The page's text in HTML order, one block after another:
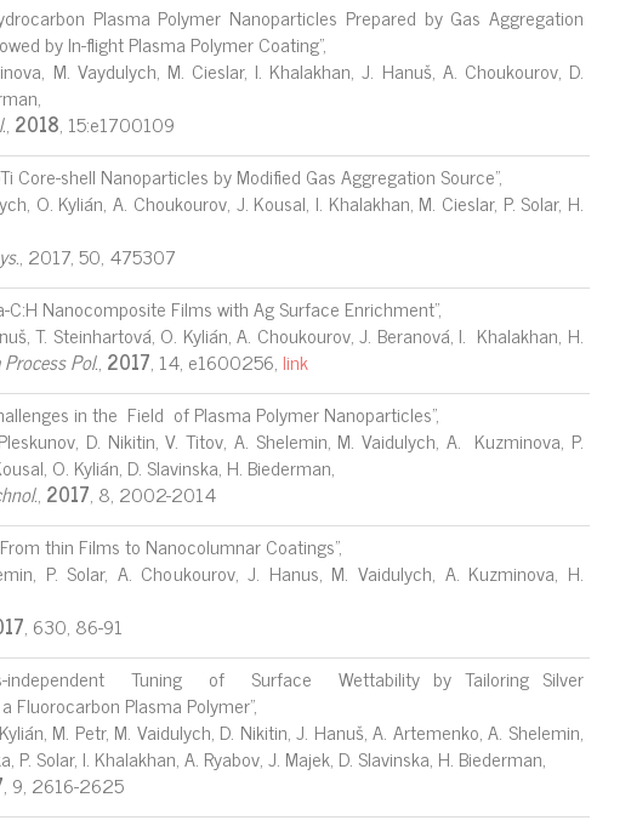
Plasma Polymer Nanoparticles Prepared by Gas Aggregation
by In-flight Plasma Polymer Coating",
M. Vaydulych, M. Cieslar, I. Khalakhan, J. Hanuš, A. Choukourov, D.
, 2018, 15:e1700109
Core-shell Nanoparticles by Modified Gas Aggregation Source",
O. Kylián, A. Choukourov, J. Kousal, I. Khalakhan, M. Cieslar, P. Solar, H.
, 2017, 50, 475307
Nanocomposite Films with Ag Surface Enrichment",
T. Steinhartová, O. Kylián, A. Choukourov, J. Beranová, I. Khalakhan, H.
Pol., 2017, 14, e1600256, link
in the Field of Plasma Polymer Nanoparticles",
D. Nikitin, V. Titov, A. Shelemin, M. Vaidulych, A. Kuzminova, P.
O. Kylián, D. Slavinska, H. Biederman,
, 2017, 8, 2002-2014
thin Films to Nanocolumnar Coatings",
P. Solar, A. Choukourov, J. Hanus, M. Vaidulych, A. Kuzminova, H.
, 630, 86-91
independent Tuning of Surface Wettability by Tailoring Silver
Fluorocarbon Plasma Polymer",
M. Petr, M. Vaidulych, D. Nikitin, J. Hanuš, A. Artemenko, A. Shelemin,
P. Solar, I. Khalakhan, A. Ryabov, J. Majek, D. Slavinska, H. Biederman,
, 9, 2616-2625